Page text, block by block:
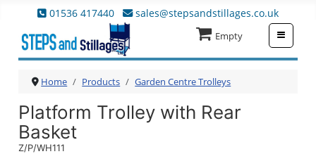
01536 417440 sales@stepsandstillages.co.uk
Empty
Home Products Garden Centre Trolleys
Platform Trolley with Rear
Basket
Z/P/WH111
≡